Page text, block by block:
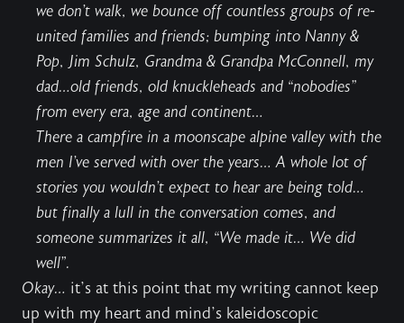
we don’t walk, we bounce off countless groups of re-
united families and friends; bumping into Nanny &
Pop, Jim Schulz, Grandma & Grandpa McConnell, my
dad…old friends, old knuckleheads and “nobodies”
from every era, age and continent…
There a campfire in a moonscape alpine valley with the
men I’ve served with over the years… A whole lot of
stories you wouldn’t expect to hear are being told…
but finally a lull in the conversation comes, and
someone summarizes it all, “We made it… We did
well”.
Okay… it’s at this point that my writing cannot keep
up with my heart and mind’s kaleidoscopic